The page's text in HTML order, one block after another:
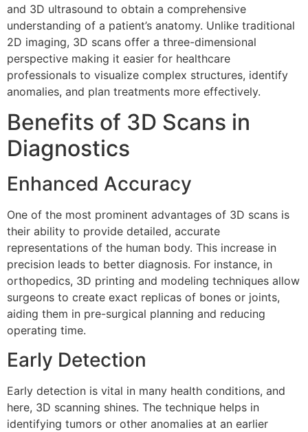
and 3D ultrasound to obtain a comprehensive
understanding of a patient’s anatomy. Unlike traditional
2D imaging, 3D scans offer a three-dimensional
perspective making it easier for healthcare
professionals to visualize complex structures, identify
anomalies, and plan treatments more effectively.
Benefits of 3D Scans in
Diagnostics
Enhanced Accuracy
One of the most prominent advantages of 3D scans is
their ability to provide detailed, accurate
representations of the human body. This increase in
precision leads to better diagnosis. For instance, in
orthopedics, 3D printing and modeling techniques allow
surgeons to create exact replicas of bones or joints,
aiding them in pre-surgical planning and reducing
operating time.
Early Detection
Early detection is vital in many health conditions, and
here, 3D scanning shines. The technique helps in
identifying tumors or other anomalies at an earlier